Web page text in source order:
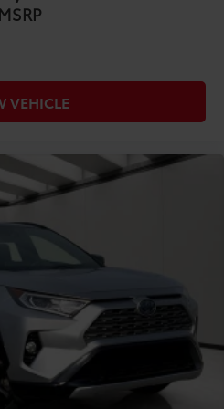
coverage Full headliner
Metal-look interior
seat controls Driver
seat controls
reclining and fore/aft
seat direction Front
way directional controls
seats Split-bench rear seat
restraint control 3 rear seat
MSRP
VEHICLE